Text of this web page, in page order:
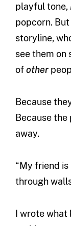
playful tone,
popcorn.
storyline,
see them on
ofother
Because
Because
away.
“My friend is
through
I wrote what